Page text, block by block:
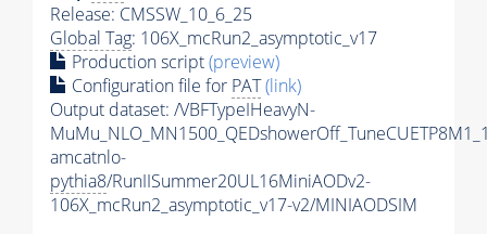
Release: CMSSW_10_6_25
Global Tag: 106X_mcRun2_asymptotic_v17
Production script(preview)
Configuration file for PAT(link)
Output dataset: /VBFTypeIHeavyN-
amcatnlo-
pythia8/RunIISummer20UL16MiniAODv2-
106X_mcRun2_asymptotic_v17-v2/MINIAODSIM